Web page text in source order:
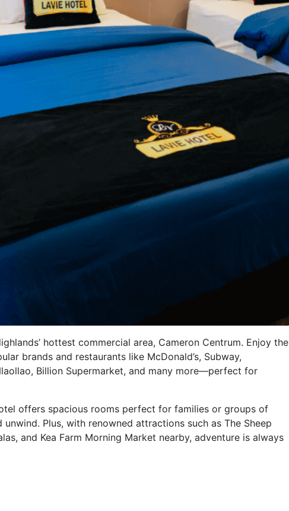
hottest commercial area, Cameron Centrum. Enjoy the
brands and restaurants like McDonald’s, Subway,
Billion Supermarket, and many more—perfect for
offers spacious rooms perfect for families or groups of
Plus, with renowned attractions such as The Sheep
and Kea Farm Morning Market nearby, adventure is always